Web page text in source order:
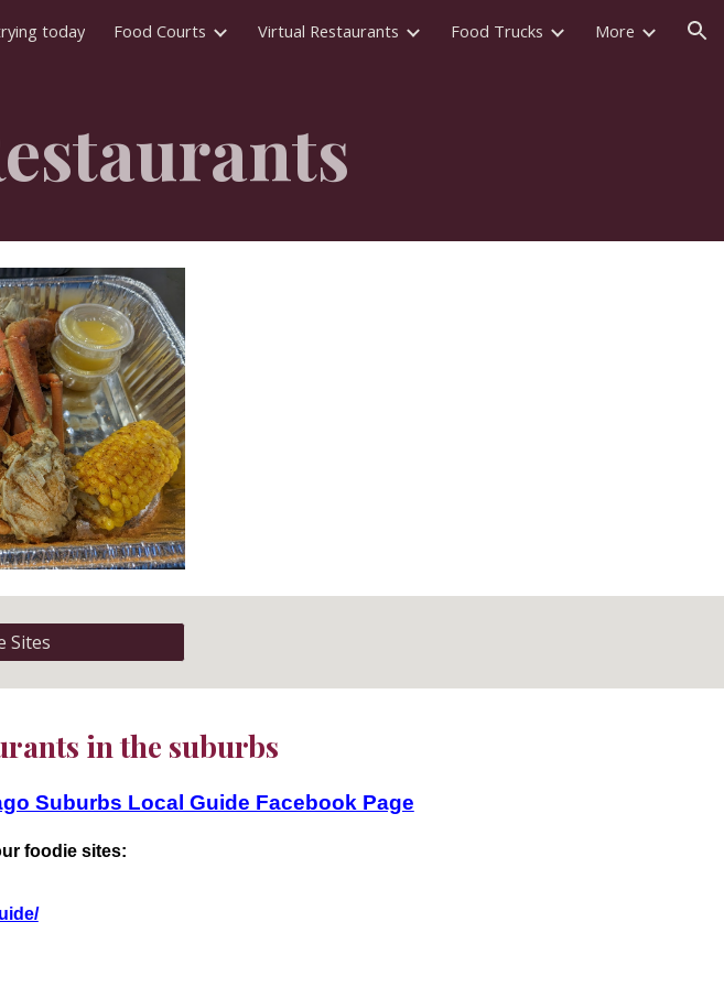
Skip to navigation
today Food Courts Virtual Restaurants Food Trucks More
estaurants
Sites
in the suburbs
Suburbs Local Guide Facebook Page
foodie sites: